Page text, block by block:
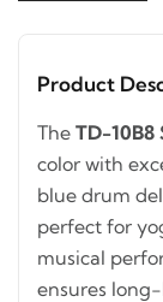
Product
The TD-10B8
color with
blue drum
perfect for
musical
ensures